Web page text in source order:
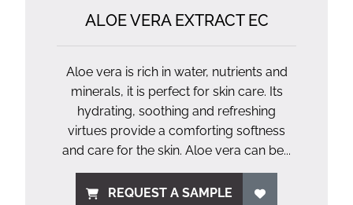
ALOE VERA EXTRACT EC
Aloe vera is rich in water, nutrients and
minerals, it is perfect for skin care. Its
hydrating, soothing and refreshing
virtues provide a comforting softness
and care for the skin. Aloe vera can be...
REQUEST A SAMPLE